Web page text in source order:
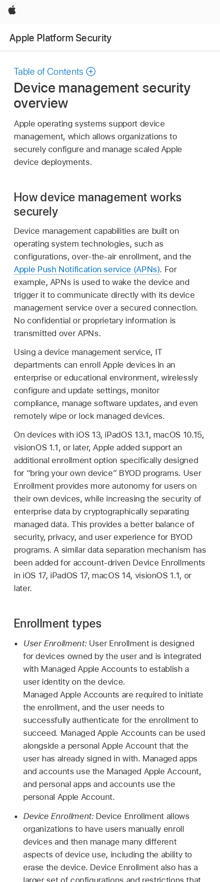
Apple
Apple Platform Security
Table of Contents
Device management security
overview
Apple operating systems support device
management, which allows organizations to
securely configure and manage scaled Apple
device deployments.
How device management works
securely
Device management capabilities are built on
operating system technologies, such as
configurations, over-the-air enrollment, and the
Apple Push Notification service (APNs). For
example, APNs is used to wake the device and
trigger it to communicate directly with its device
management service over a secured connection.
No confidential or proprietary information is
transmitted over APNs.
Using a device management service, IT
departments can enroll Apple devices in an
enterprise or educational environment, wirelessly
configure and update settings, monitor
compliance, manage software updates, and even
remotely wipe or lock managed devices.
On devices with iOS 13, iPadOS 13.1, macOS 10.15,
visionOS 1.1, or later, Apple added support an
additional enrollment option specifically designed
for “bring your own device” BYOD programs. User
Enrollment provides more autonomy for users on
their own devices, while increasing the security of
enterprise data by cryptographically separating
managed data. This provides a better balance of
security, privacy, and user experience for BYOD
programs. A similar data separation mechanism has
been added for account-driven Device Enrollments
in iOS 17, iPadOS 17, macOS 14, visionOS 1.1, or
later.
Enrollment types
User Enrollment: User Enrollment is designed
for devices owned by the user and is integrated
with Managed Apple Accounts to establish a
user identity on the device.
Managed Apple Accounts are required to initiate
the enrollment, and the user needs to
successfully authenticate for the enrollment to
succeed. Managed Apple Accounts can be used
alongside a personal Apple Accountthat the
user has already signed in with. Managed apps
and accounts use the Managed Apple Account,
and personal apps and accounts use the
personal Apple Account.
Device Enrollment: Device Enrollment allows
organizations to have users manually enroll
devices and then manage many different
aspects of device use, including the ability to
erase the device. Device Enrollment also has a
larger set of configurations and restrictions that